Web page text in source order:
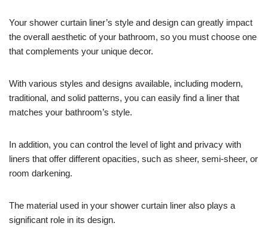
Your shower curtain liner’s style and design can greatly impact
the overall aesthetic of your bathroom, so you must choose one
that complements your unique decor.
With various styles and designs available, including modern,
traditional, and solid patterns, you can easily find a liner that
matches your bathroom’s style.
In addition, you can control the level of light and privacy with
liners that offer different opacities, such as sheer, semi-sheer, or
room darkening.
The material used in your shower curtain liner also plays a
significant role in its design.